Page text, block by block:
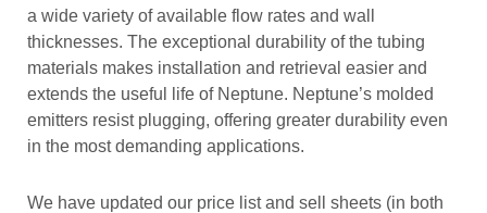
a wide variety of available flow rates and wall
thicknesses. The exceptional durability of the tubing
materials makes installation and retrieval easier and
extends the useful life of Neptune. Neptune’s molded
emitters resist plugging, offering greater durability even
in the most demanding applications.
We have updated our price list and sell sheets (in both